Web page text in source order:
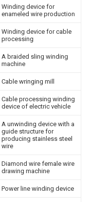
Winding device for
enameled wire production
Winding device for cable
processing
A braided sling winding
machine
Cable wringing mill
Cable processing winding
device of electric vehicle
A unwinding device with a
guide structure for
producing stainless steel
wire
Diamond wire female wire
drawing machine
Power line winding device